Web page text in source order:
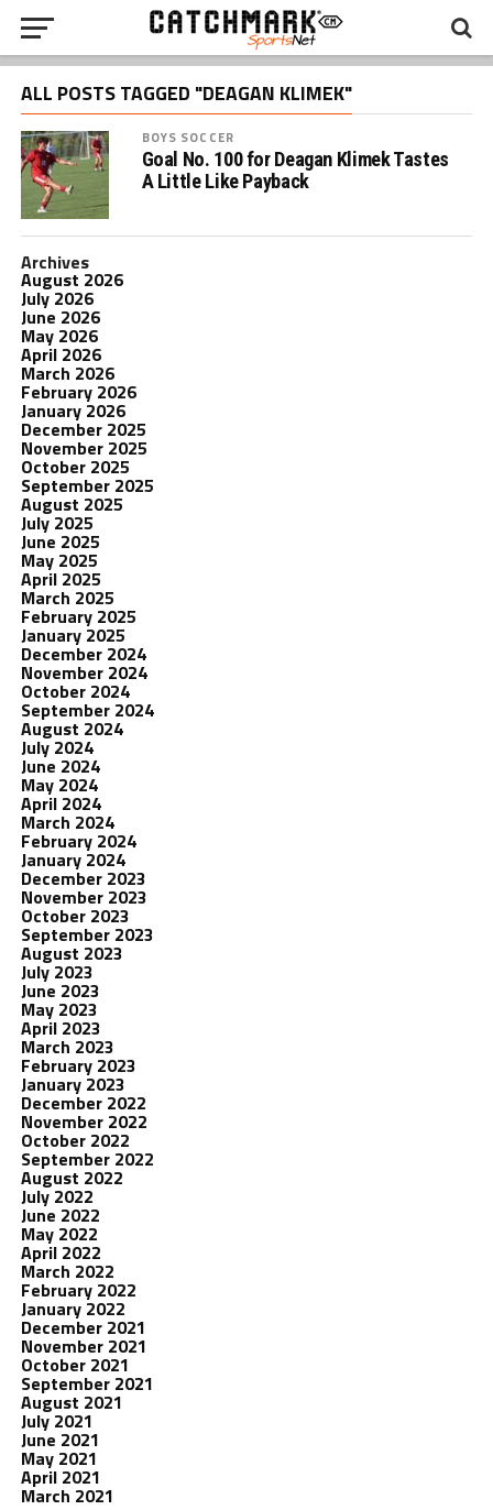
ALL POSTS TAGGED "DEAGAN KLIMEK"
BOYS SOCCER
Goal No. 100 for Deagan Klimek Tastes
A Little Like Payback
Archives
August 2026
July 2026
June 2026
May 2026
April 2026
March 2026
February 2026
January 2026
December 2025
November 2025
October 2025
September 2025
August 2025
July 2025
June 2025
May 2025
April 2025
March 2025
February 2025
January 2025
December 2024
November 2024
October 2024
September 2024
August 2024
July 2024
June 2024
May 2024
April 2024
March 2024
February 2024
January 2024
December 2023
November 2023
October 2023
September 2023
August 2023
July 2023
June 2023
May 2023
April 2023
March 2023
February 2023
January 2023
December 2022
November 2022
October 2022
September 2022
August 2022
July 2022
June 2022
May 2022
April 2022
March 2022
February 2022
January 2022
December 2021
November 2021
October 2021
September 2021
August 2021
July 2021
June 2021
May 2021
April 2021
March 2021